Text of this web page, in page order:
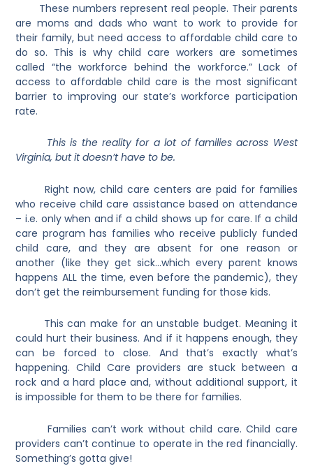
These numbers represent real people. Their parents
are moms and dads who want to work to provide for
their family, but need access to affordable child care to
do so. This is why child care workers are sometimes
called “the workforce behind the workforce.” Lack of
access to affordable child care is the most significant
barrier to improving our state’s workforce participation
rate.
This is the reality for a lot of families across West
Virginia, but it doesn’t have to be.
Right now, child care centers are paid for families
who receive child care assistance based on attendance
– i.e. only when and if a child shows up for care. If a child
care program has families who receive publicly funded
child care, and they are absent for one reason or
another (like they get sick…which every parent knows
happens ALL the time, even before the pandemic), they
don’t get the reimbursement funding for those kids.
This can make for an unstable budget. Meaning it
could hurt their business. And if it happens enough, they
can be forced to close. And that’s exactly what’s
happening. Child Care providers are stuck between a
rock and a hard place and, without additional support, it
is impossible for them to be there for families.
Families can’t work without child care. Child care
providers can’t continue to operate in the red financially.
Something’s gotta give!